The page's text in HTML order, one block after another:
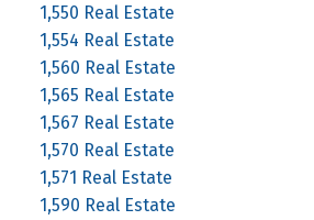
1,550 Real Estate
1,554 Real Estate
1,560 Real Estate
1,565 Real Estate
1,567 Real Estate
1,570 Real Estate
1,571 Real Estate
1,590 Real Estate